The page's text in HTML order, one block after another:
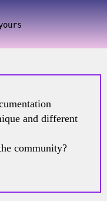
and different
community?